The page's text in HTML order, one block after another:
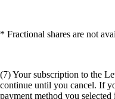
* Fractional shares are not
(7) Your subscription to the
continue until you cancel. If
payment method you